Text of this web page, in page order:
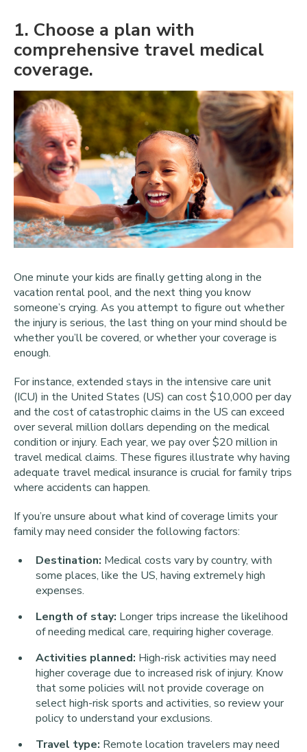
1. Choose a plan with
comprehensive travel medical
coverage.
One minute your kids are finally getting along in the
vacation rental pool, and the next thing you know
someone’s crying. As you attempt to figure out whether
the injury is serious, the last thing on your mind should be
whether you’ll be covered, or whether your coverage is
enough.
For instance, extended stays in the intensive care unit
(ICU) in the United States (US) can cost $10,000 per day
and the cost of catastrophic claims in the US can exceed
over several million dollars depending on the medical
condition or injury. Each year, we pay over $20 million in
travel medical claims. These figures illustrate why having
adequate travel medical insurance is crucial for family trips
where accidents can happen.
If you’re unsure about what kind of coverage limits your
family may need consider the following factors:
Destination: Medical costs vary by country, with
some places, like the US, having extremely high
expenses.
Length of stay: Longer trips increase the likelihood
of needing medical care, requiring higher coverage.
Activities planned: High-risk activities may need
higher coverage due to increased risk of injury. Know
that some policies will not provide coverage on
select high-risk sports and activities, so review your
policy to understand your exclusions.
Travel type: Remote location travelers may need